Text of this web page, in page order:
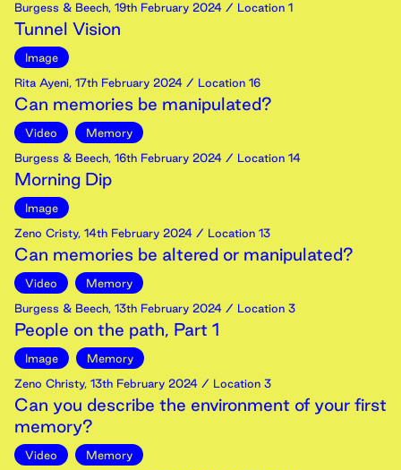
Burgess & Beech, 19th February 2024 / Location 1
Tunnel Vision
Image
Rita Ayeni, 17th February 2024 / Location 16
Can memories be manipulated?
Video
Memory
Burgess & Beech, 16th February 2024 / Location 14
Morning Dip
Image
Zeno Cristy, 14th February 2024 / Location 13
Can memories be altered or manipulated?
Video
Memory
Burgess & Beech, 13th February 2024 / Location 3
People on the path, Part 1
Image
Memory
Zeno Christy, 13th February 2024 / Location 3
Can you describe the environment of your first
memory?
Video
Memory